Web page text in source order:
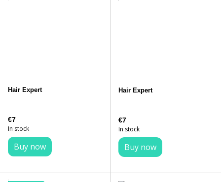
Hair Expert
€7
In stock
Buy now
Hair Expert
€7
In stock
Buy now